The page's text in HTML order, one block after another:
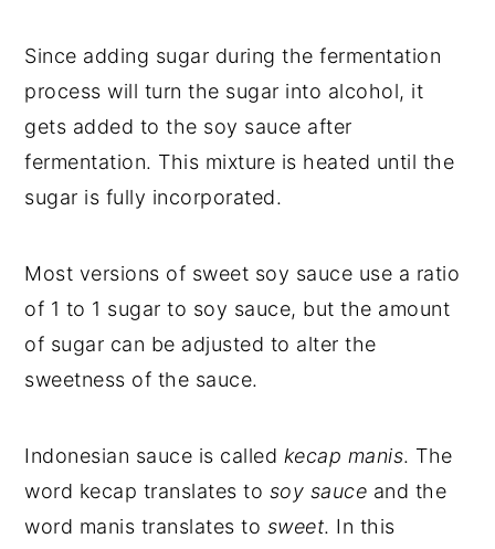
Since adding sugar during the fermentation
process will turn the sugar into alcohol, it
gets added to the soy sauce after
fermentation. This mixture is heated until the
sugar is fully incorporated.
Most versions of sweet soy sauce use a ratio
of 1 to 1 sugar to soy sauce, but the amount
of sugar can be adjusted to alter the
sweetness of the sauce.
Indonesian sauce is called kecap manis. The
word kecap translates to soy sauce and the
word manis translates to sweet. In this